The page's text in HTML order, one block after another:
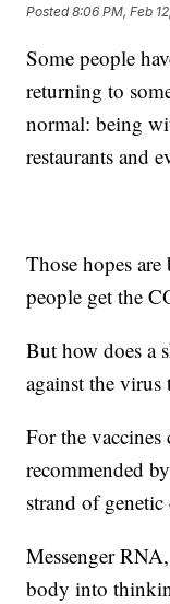
Posted8:06 PM, Feb
Some people
returning to
normal: being
restaurants and
Those hopes
people get the
But how does a
against the virus
For the
recommended
strand of genetic
Messenger
body into